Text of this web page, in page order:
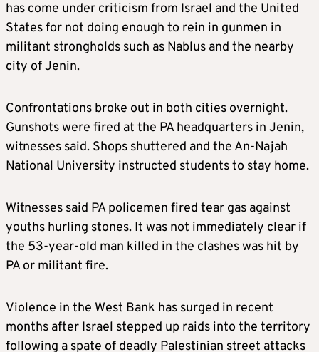
has come under criticism from Israel and the United
States for not doing enough to rein in gunmen in
militant strongholds such as Nablus and the nearby
city of Jenin.
Confrontations broke out in both cities overnight.
Gunshots were fired at the PA headquarters in Jenin,
witnesses said. Shops shuttered and the An-Najah
National University instructed students to stay home.
Witnesses said PA policemen fired tear gas against
youths hurling stones. It was not immediately clear if
the 53-year-old man killed in the clashes was hit by
PA or militant fire.
Violence in the West Bank has surged in recent
months after Israel stepped up raids into the territory
following a spate of deadly Palestinian street attacks